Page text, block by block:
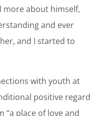
more about himself,
and ever
and I started to
with youth at
positive regard
place of love and